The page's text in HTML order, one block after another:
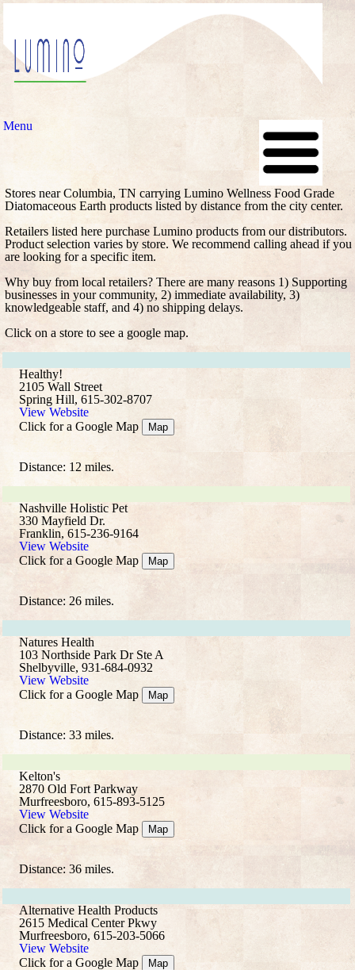
Menu
Stores near Columbia, TN carrying Lumino Wellness Food Grade
Diatomaceous Earth products listed by distance from the city center.
Retailers listed here purchase Lumino products from our distributors.
Product selection varies by store. We recommend calling ahead if you
are looking for a specific item.
Why buy from local retailers? There are many reasons 1) Supporting
businesses in your community, 2) immediate availability, 3)
knowledgeable staff, and 4) no shipping delays.
Click on a store to see a google map.
Healthy!
2105 Wall Street
Spring Hill, 615-302-8707
View Website
Click for a Google Map
Map
Distance: 12 miles.
Nashville Holistic Pet
330 Mayfield Dr.
Franklin, 615-236-9164
View Website
Click for a Google Map
Map
Distance: 26 miles.
Natures Health
103 Northside Park Dr Ste A
Shelbyville, 931-684-0932
View Website
Click for a Google Map
Map
Distance: 33 miles.
Kelton's
2870 Old Fort Parkway
Murfreesboro, 615-893-5125
View Website
Click for a Google Map
Map
Distance: 36 miles.
Alternative Health Products
2615 Medical Center Pkwy
Murfreesboro, 615-203-5066
View Website
Click for a Google Map
Map